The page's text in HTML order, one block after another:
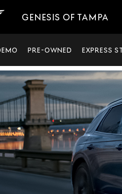
GENESIS OF TAMPA
PRE-OWNED EXPRESS